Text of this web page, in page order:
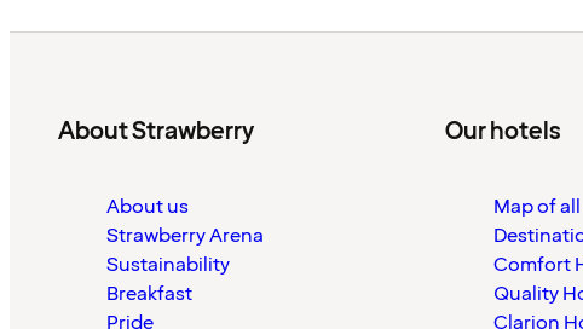
About Strawberry
About us
Strawberry Arena
Sustainability
Breakfast
Pride
Our hotels
Map of
Comfort
Quality
Clarion